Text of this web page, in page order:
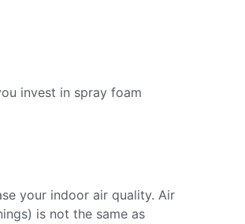
invest in spray foam
your indoor air quality. Air
is not the same as